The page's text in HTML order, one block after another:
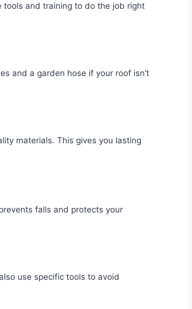
tools and training to do the job right
and a garden hose if your roof isn’t
materials. This gives you lasting
falls and protects your
use specific tools to avoid